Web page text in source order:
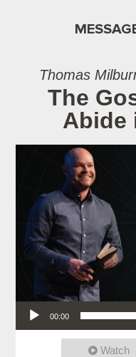
Thomas
The
Abide
Audio Player
00:00
Watch